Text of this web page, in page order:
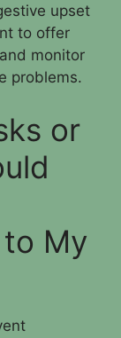
upset
to offer
monitor
problems.
or
My